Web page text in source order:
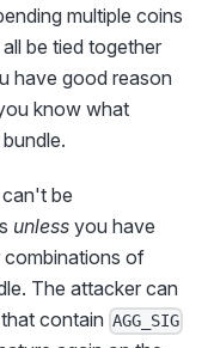
multiple coins
be tied together
have good reason
know what
be
unless you have
combinations of
The attacker can
contain AGG_SIG